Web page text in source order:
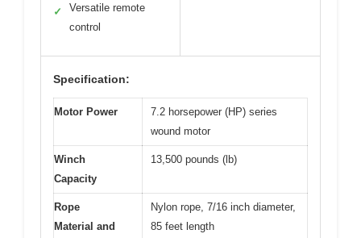
✓
Versatile remote
control
Specification:
Motor Power
7.2 horsepower (HP) series
wound motor
Winch
Capacity
13,500 pounds (lb)
Rope
Material and
Nylon rope, 7/16 inch diameter,
85 feet length